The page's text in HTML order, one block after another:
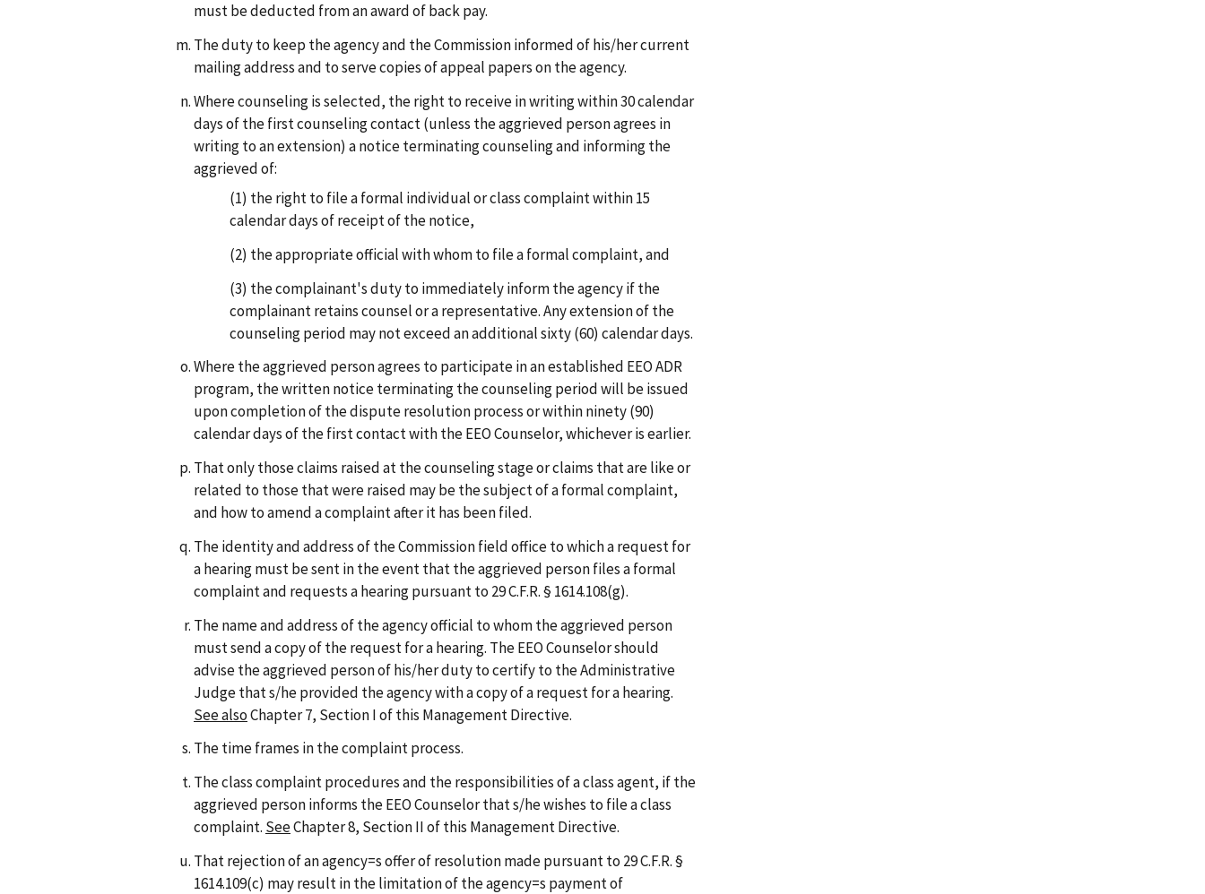
must be deducted from an award of back pay.
The duty to keep the agency and the Commission informed of his/her current
mailing address and to serve copies of appeal papers on the agency.
Where counseling is selected, the right to receive in writing within 30 calendar
days of the first counseling contact (unless the aggrieved person agrees in
writing to an extension) a notice terminating counseling and informing the
aggrieved of:
(1) the right to file a formal individual or class complaint within 15
calendar days of receipt of the notice,
(2) the appropriate official with whom to file a formal complaint, and
(3) the complainant's duty to immediately inform the agency if the
complainant retains counsel or a representative. Any extension of the
counseling period may not exceed an additional sixty (60) calendar days.
Where the aggrieved person agrees to participate in an established EEO ADR
program, the written notice terminating the counseling period will be issued
upon completion of the dispute resolution process or within ninety (90)
calendar days of the first contact with the EEO Counselor, whichever is earlier.
That only those claims raised at the counseling stage or claims that are like or
related to those that were raised may be the subject of a formal complaint,
and how to amend a complaint after it has been filed.
The identity and address of the Commission field office to which a request for
a hearing must be sent in the event that the aggrieved person files a formal
complaint and requests a hearing pursuant to 29 C.F.R. § 1614.108(g).
The name and address of the agency official to whom the aggrieved person
must send a copy of the request for a hearing. The EEO Counselor should
advise the aggrieved person of his/her duty to certify to the Administrative
Judge that s/he provided the agency with a copy of a request for a hearing.
See alsoChapter 7, Section I of this Management Directive.
The time frames in the complaint process.
The class complaint procedures and the responsibilities of a class agent, if the
aggrieved person informs the EEO Counselor that s/he wishes to file a class
complaint. SeeChapter 8, Section II of this Management Directive.
That rejection of an agency=s offer of resolution made pursuant to 29 C.F.R. §
1614.109(c) may result in the limitation of the agency=s payment of